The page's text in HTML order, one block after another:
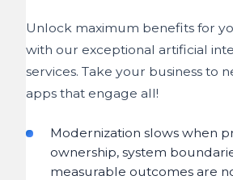
Unlock maximum benefits for
with our exceptional artificial
services. Take your business to
apps that engage all!
Modernization slows when
ownership, system
measurable outcomes are